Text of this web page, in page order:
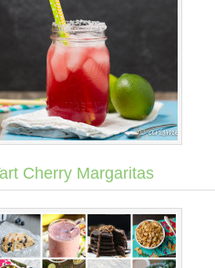
Cherry Margaritas